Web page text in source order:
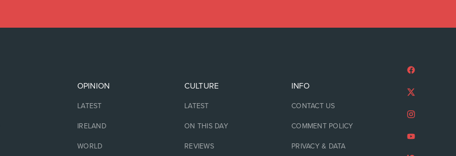
OPINION
LATEST
IRELAND
WORLD
CULTURE
LATEST
ON THIS DAY
REVIEWS
INFO
CONTACT US
COMMENT POLICY
PRIVACY & DATA